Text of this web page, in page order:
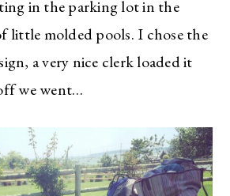
in the parking lot in the
little molded pools. I chose the
a very nice clerk loaded it
we went…